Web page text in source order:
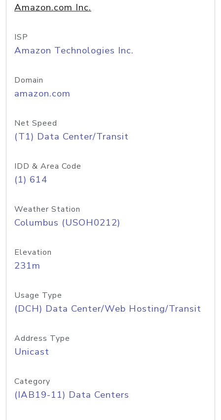
Amazon.com Inc.
ISP
Amazon Technologies Inc.
Domain
amazon.com
Net Speed
(T1) Data Center/Transit
IDD & Area Code
(1) 614
Weather Station
Columbus (USOH0212)
Elevation
231m
Usage Type
(DCH) Data Center/Web Hosting/Transit
Address Type
Unicast
Category
(IAB19-11) Data Centers